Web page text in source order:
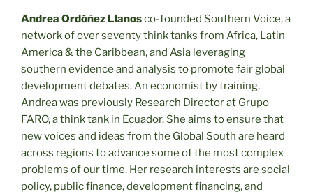
Andrea Ordóñez Llanosco-founded Southern Voice, a
network of over seventy think tanks from Africa, Latin
America & the Caribbean, and Asia leveraging
southern evidence and analysis to promote fair global
development debates. An economist by training,
Andrea was previously Research Director at Grupo
FARO, a think tank in Ecuador. She aims to ensure that
new voices and ideas from the Global South are heard
across regions to advance some of the most complex
problems of our time. Her research interests are social
policy, public finance, development financing, and